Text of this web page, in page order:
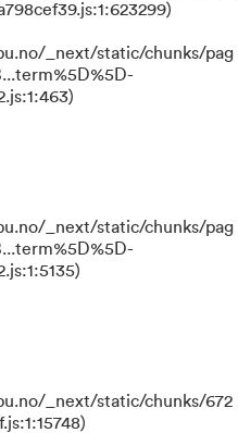
_next/static/chunks/pag
_next/static/chunks/pag
_next/static/chunks/672